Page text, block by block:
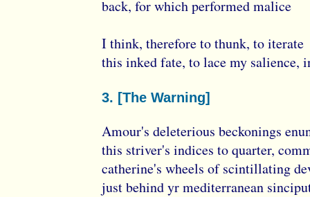
back, for which performed malice
I think, therefore to thunk, to iterate
this inked fate, to lace my salience,
3. [The Warning]
Amour's deleterious beckonings
this striver's indices to quarter,
catherine's wheels of scintillating
just behind yr mediterranean